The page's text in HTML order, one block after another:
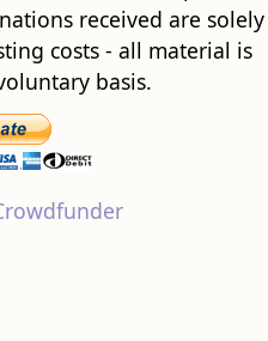
received are solely
costs - all material is
basis.